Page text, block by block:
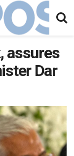
assures
Dar